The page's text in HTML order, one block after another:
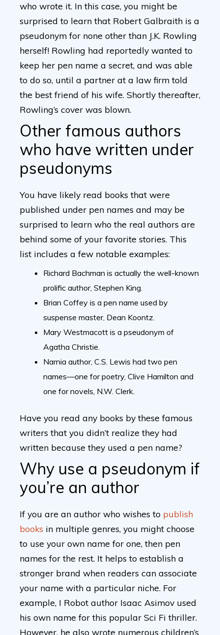
who wrote it. In this case, you might be
surprised to learn that Robert Galbraith is a
pseudonym for none other than J.K. Rowling
herself! Rowling had reportedly wanted to
keep her pen name a secret, and was able
to do so, until a partner at a law firm told
the best friend of his wife. Shortly thereafter,
Rowling’s cover was blown.
Other famous authors
who have written under
pseudonyms
You have likely read books that were
published under pen names and may be
surprised to learn who the real authors are
behind some of your favorite stories. This
list includes a few notable examples:
Richard Bachman is actually the well-known
prolific author, Stephen King.
Brian Coffey is a pen name used by
suspense master, Dean Koontz.
Mary Westmacott is a pseudonym of
Agatha Christie.
Narnia author, C.S. Lewis had two pen
names—one for poetry, Clive Hamilton and
one for novels, N.W. Clerk.
Have you read any books by these famous
writers that you didn’t realize they had
written because they used a pen name?
Why use a pseudonym if
you’re an author
If you are an author who wishes to publish
books in multiple genres, you might choose
to use your own name for one, then pen
names for the rest. It helps to establish a
stronger brand when readers can associate
your name with a particular niche. For
example, I Robot author Isaac Asimov used
his own name for this popular Sci Fi thriller.
However, he also wrote numerous children’s